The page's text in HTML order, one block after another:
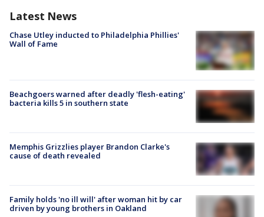
Latest News
Chase Utley inducted to Philadelphia Phillies'
Wall of Fame
Beachgoers warned after deadly 'flesh-eating'
bacteria kills 5 in southern state
Memphis Grizzlies player Brandon Clarke's
cause of death revealed
Family holds 'no ill will' after woman hit by car
driven by young brothers in Oakland